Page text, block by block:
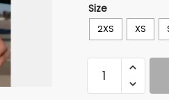
Size
2XS XS